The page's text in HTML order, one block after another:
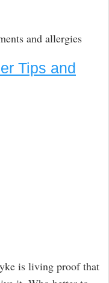
and allergies
Tips and
is living proof that